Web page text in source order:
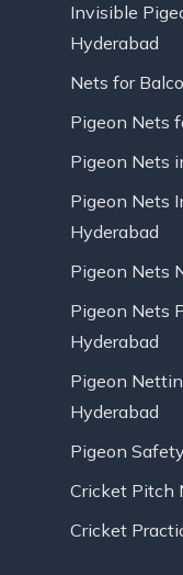
Invisible
Hyderabad
Nets for
Pigeon Nets
Pigeon Nets
Pigeon Nets
Hyderabad
Pigeon Nets
Pigeon Nets
Hyderabad
Pigeon
Hyderabad
Pigeon
Cricket Pitch
Cricket